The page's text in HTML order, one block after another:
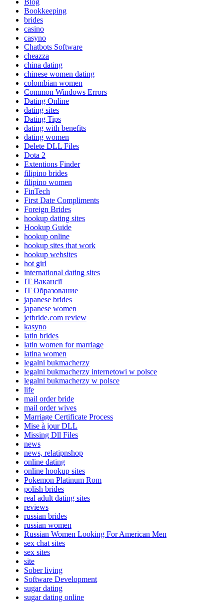
Bookkeeping
brides
casino
casyno
Chatbots Software
cheazza
china dating
chinese women dating
colombian women
Common Windows Errors
Dating Online
dating sites
Dating Tips
dating with benefits
dating women
Delete DLL Files
Dota 2
Extentions Finder
filipino brides
filipino women
FinTech
First Date Compliments
Foreign Brides
hookup dating sites
Hookup Guide
hookup online
hookup sites that work
hookup websites
hot girl
international dating sites
IT Вакансії
IT Образование
japanese brides
japanese women
jetbride.com review
kasyno
latin brides
latin women for marriage
latina women
legalni bukmacherzy
legalni bukmacherzy internetowi w polsce
legalni bukmacherzy w polsce
life
mail order bride
mail order wives
Marriage Certificate Process
Mise à jour DLL
Missing Dll Files
news
news, relatipnshop
online dating
online hookup sites
Pokemon Platinum Rom
polish brides
real adult dating sites
reviews
russian brides
russian women
Russian Women Looking For American Men
sex chat sites
sex sites
site
Sober living
Software Development
sugar dating
sugar dating online